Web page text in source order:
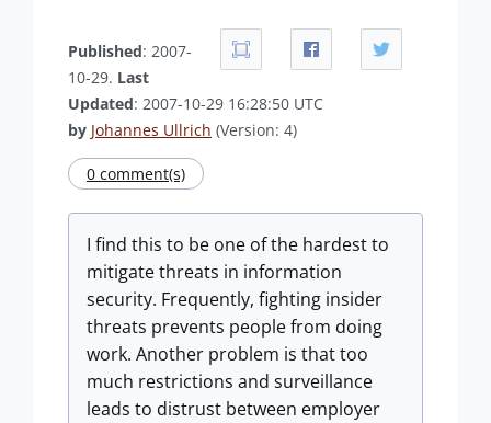
Published: 2007-
10-29. Last
Updated: 2007-10-29 16:28:50 UTC
by Johannes Ullrich (Version: 4)
0 comment(s)
I find this to be one of the hardest to
mitigate threats in information
security. Frequently, fighting insider
threats prevents people from doing
work. Another problem is that too
much restrictions and surveillance
leads to distrust between employer